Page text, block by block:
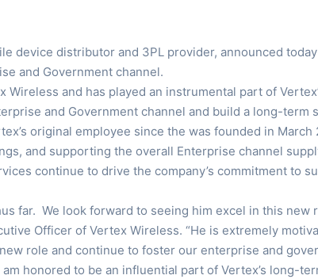
device distributor and 3PL provider, announced
and Government channel.
Wireless and has played an instrumental part of
and Government channel and build a long-term
original employee since the was founded in
and supporting the overall Enterprise channel
continue to drive the company’s commitment to
far. We look forward to seeing him excel in this
Officer of Vertex Wireless. “He is extremely
role and continue to foster our enterprise and
honored to be an influential part of Vertex’s long-